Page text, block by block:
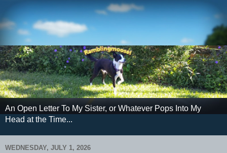
An Open Letter To My Sister, or Whatever Pops Into My
Head at the Time...
WEDNESDAY, JULY 1, 2026